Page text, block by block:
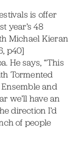
is offer
year’s 48
Michael Kieran
p40]
He says, “This
Tormented
and
we’ll have an
direction I’d
of people